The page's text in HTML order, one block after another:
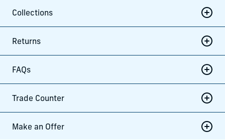
Collections
Returns
FAQs
Trade Counter
Make an Offer